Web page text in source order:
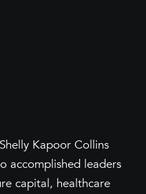
Kapoor Collins
accomplished leaders
capital, healthcare